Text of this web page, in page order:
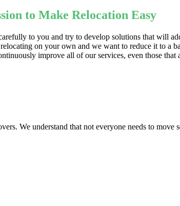
to Make Relocation Easy
to you and try to develop solutions that will
on your own and we want to reduce it to a
improve all of our services, even those
We understand that not everyone needs to